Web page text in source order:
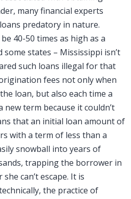
many financial experts
predatory in nature.
40-50 times as high as a
states – Mississippi isn’t
such loans illegal for that
fees not only when
loan, but also each time a
new term because it couldn’t
that an initial loan amount of
with a term of less than a
snowball into years of
trapping the borrower in
can’t escape. It is
the practice of